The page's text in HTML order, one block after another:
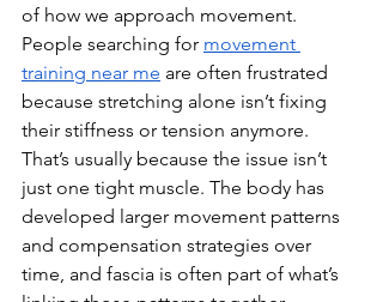
of how we approach movement.
People searching for movement
training near me are often frustrated
because stretching alone isn’t fixing
their stiffness or tension anymore.
That’s usually because the issue isn’t
just one tight muscle. The body has
developed larger movement patterns
and compensation strategies over
time, and fascia is often part of what’s